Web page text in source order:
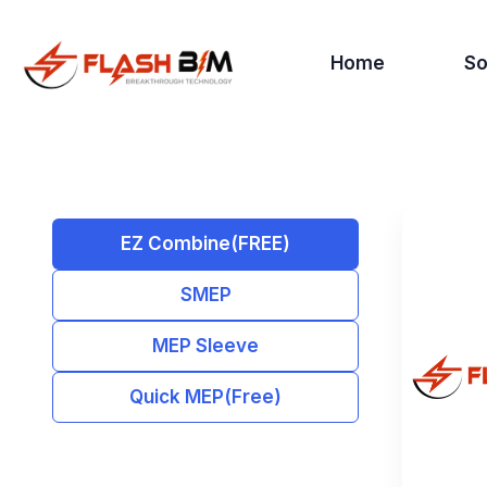
Home
EZ Combine(FREE)
SMEP
MEP Sleeve
Quick MEP(Free)